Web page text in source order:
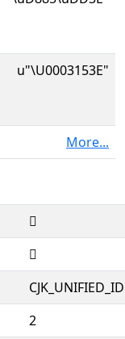
u"\U0003153E"
More...
𱔾
𱔾
2